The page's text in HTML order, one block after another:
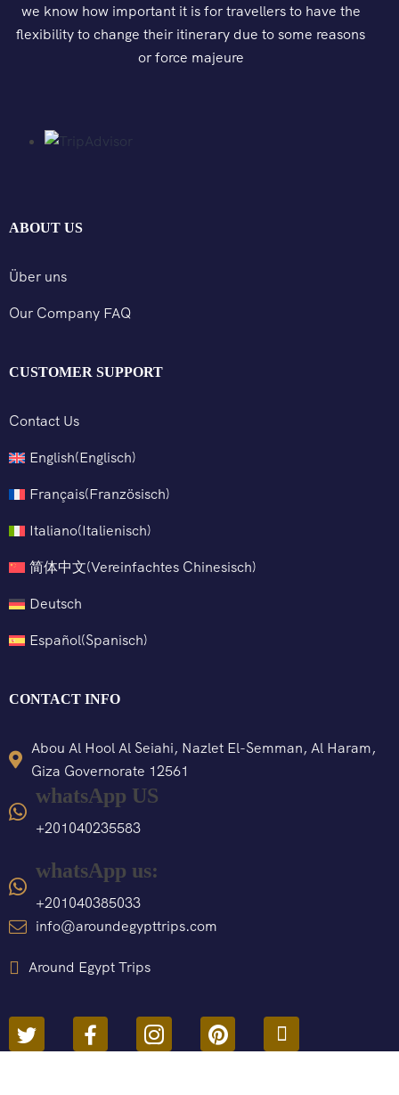
we know how important it is for travellers to have the
flexibility to change their itinerary due to some reasons
or force majeure
ABOUT US
Über uns
Our Company FAQ
CUSTOMER SUPPORT
Contact Us
English(Englisch)
Français(Französisch)
Italiano(Italienisch)
简体中文(Vereinfachtes Chinesisch)
Deutsch
Español(Spanisch)
CONTACT INFO
Abou Al Hool Al Seiahi, Nazlet El-Semman, Al Haram,
Giza Governorate 12561
whatsApp US
+201040235583
whatsApp us:
+201040385033
info@aroundegypttrips.com
Around Egypt Trips